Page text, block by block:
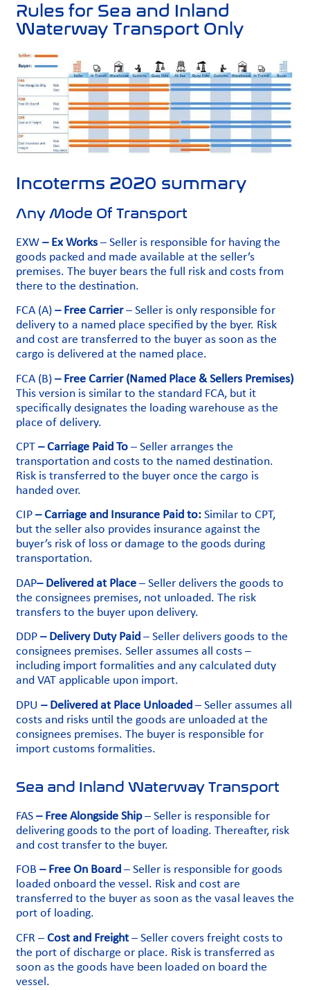
Rules for Sea and Inland
Waterway Transport Only
Incoterms 2020 summary
Any Mode Of Transport
EXW– Ex Works– Seller is responsible for having the
goods packed and made available at the seller’s
premises. The buyer bears the full risk and costs from
there to the destination.
FCA (A)– Free Carrier– Seller is only responsible for
delivery to a named place specified by the byer. Risk
and cost are transferred to the buyer as soon as the
cargo is delivered at the named place.
FCA (B)– Free Carrier (Named Place & Sellers Premises)
This version is similar to the standard FCA, but it
specifically designates the loading warehouse as the
place of delivery.
CPT– Carriage Paid To– Seller arranges the
transportation and costs to the named destination.
Risk is transferred to the buyer once the cargo is
handed over.
CIP– Carriage and Insurance Paid to: Similar to CPT,
but the seller also provides insurance against the
buyer’s risk of loss or damage to the goods during
transportation.
DAP– Delivered at Place– Seller delivers the goods to
the consignees premises, not unloaded. The risk
transfers to the buyer upon delivery.
DDP– Delivery Duty Paid – Seller delivers goods to the
consignees premises. Seller assumes all costs –
including import formalities and any calculated duty
and VAT applicable upon import.
DPU – Delivered at Place Unloaded – Seller assumes all
costs and risks until the goods are unloaded at the
consignees premises. The buyer is responsible for
import customs formalities.
Sea and Inland Waterway Transport
FAS– Free Alongside Ship– Seller is responsible for
delivering goods to the port of loading. Thereafter, risk
and cost transfer to the buyer.
FOB – Free On Board– Seller is responsible for goods
loaded onboard the vessel. Risk and cost are
transferred to the buyer as soon as the vasal leaves the
port of loading.
CFR – Cost and Freight– Seller covers freight costs to
the port of discharge or place. Risk is transferred as
soon as the goods have been loaded on board the
vessel.